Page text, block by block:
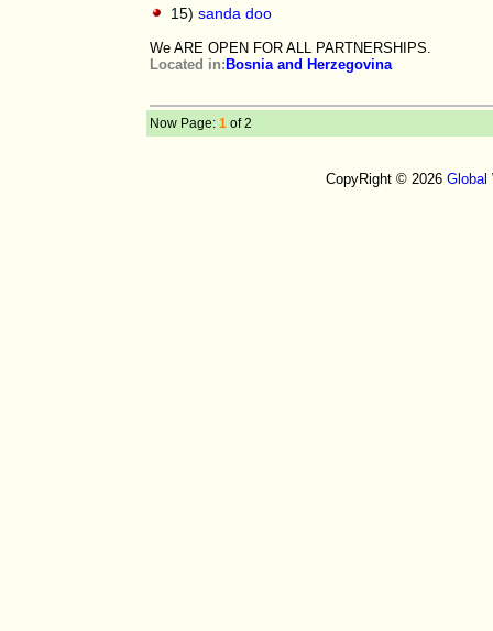
15) sanda doo
We ARE OPEN FOR ALL PARTNERSHIPS.
Located in: Bosnia and Herzegovina
Now Page: 1 of 2
CopyRight © 2026 Global